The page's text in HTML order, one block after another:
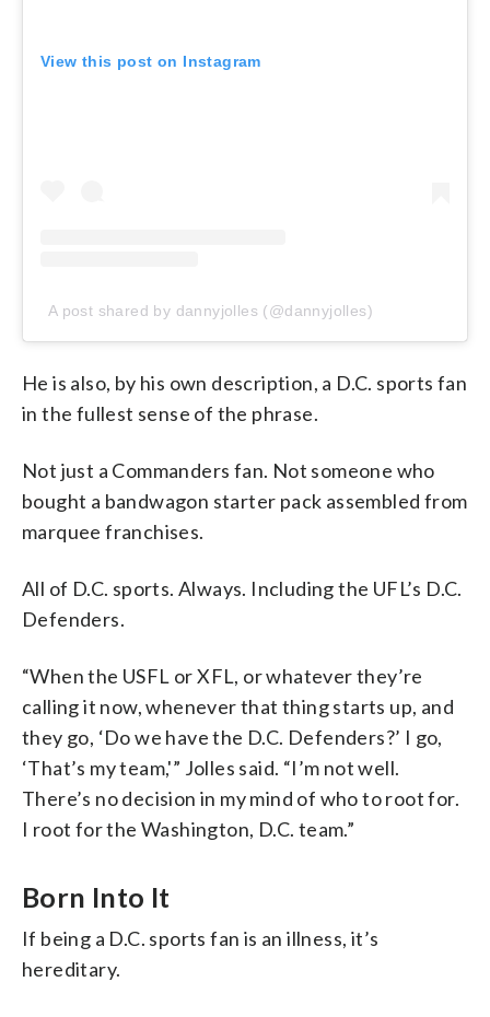
View this post on Instagram
A post shared by dannyjolles (@dannyjolles)
He is also, by his own description, a D.C. sports fan
in the fullest sense of the phrase.
Not just a Commanders fan. Not someone who
bought a bandwagon starter pack assembled from
marquee franchises.
All of D.C. sports. Always. Including the UFL’s D.C.
Defenders.
“When the USFL or XFL, or whatever they’re
calling it now, whenever that thing starts up, and
they go, ‘Do we have the D.C. Defenders?’ I go,
‘That’s my team,'” Jolles said. “I’m not well.
There’s no decision in my mind of who to root for.
I root for the Washington, D.C. team.”
Born Into It
If being a D.C. sports fan is an illness, it’s
hereditary.